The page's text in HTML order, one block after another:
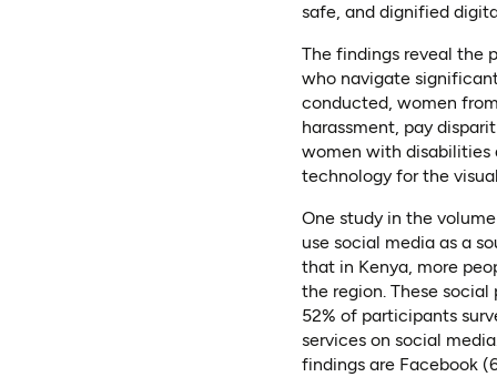
safe, and dignified
The findings reveal the
who navigate
conducted, women
harassment, pay
women with disabilities
technology for the
One study in the
use social media as a
that in Kenya, more
the region. These
52% of participants
services on social
findings are Facebook